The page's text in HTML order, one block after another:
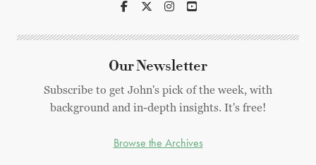
Our Newsletter
Subscribe to get John's pick of the week, with
background and in-depth insights. It's free!
Browse the Archives